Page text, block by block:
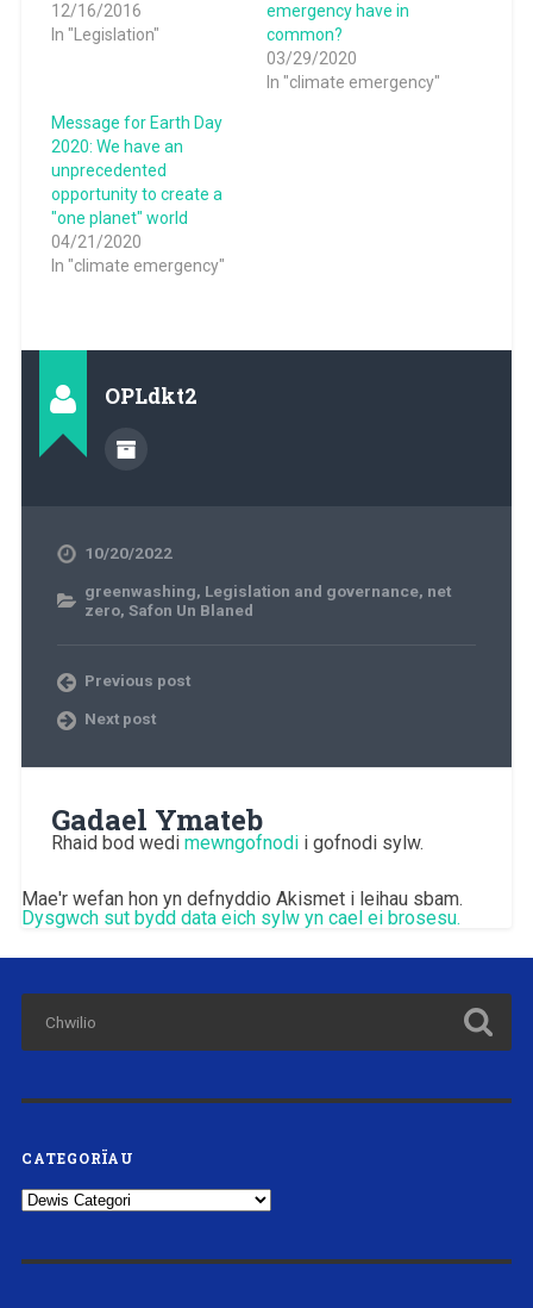
12/16/2016
In "Legislation"
emergency have in
common?
03/29/2020
In "climate emergency"
Message for Earth Day
2020: We have an
unprecedented
opportunity to create a
"one planet" world
04/21/2020
In "climate emergency"
OPLdkt2
10/20/2022
greenwashing, Legislation and governance, net
zero, Safon Un Blaned
Previous post
Next post
Gadael Ymateb
Rhaid bod wedi mewngofnodii gofnodi sylw.
Mae'r wefan hon yn defnyddio Akismet i leihau sbam.
Dysgwch sut bydd data eich sylw yn cael ei brosesu.
CATEGORÏAU
Categorïau